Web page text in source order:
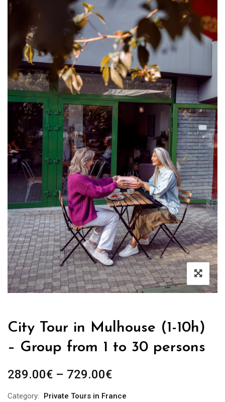
City Tour in Mulhouse (1-10h)
– Group from 1 to 30 persons
289.00€ – 729.00€
Category:
Private Tours in France